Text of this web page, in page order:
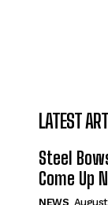
LATEST
Steel
Come Up
NEWS